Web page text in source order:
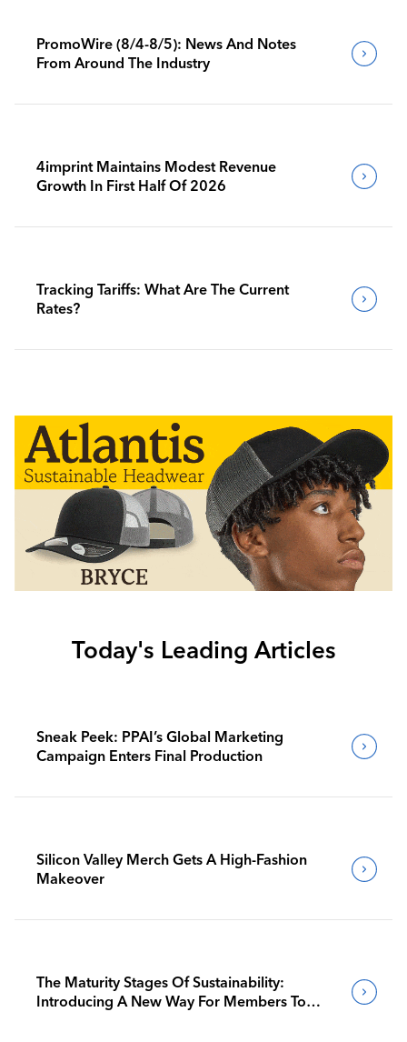
PromoWire (8/4-8/5): News And Notes
From Around The Industry
4imprint Maintains Modest Revenue
Growth In First Half Of 2026
Tracking Tariffs: What Are The Current
Rates?
Today's Leading Articles
Sneak Peek: PPAI’s Global Marketing
Campaign Enters Final Production
Silicon Valley Merch Gets A High-Fashion
Makeover
The Maturity Stages Of Sustainability:
Introducing A New Way For Members To